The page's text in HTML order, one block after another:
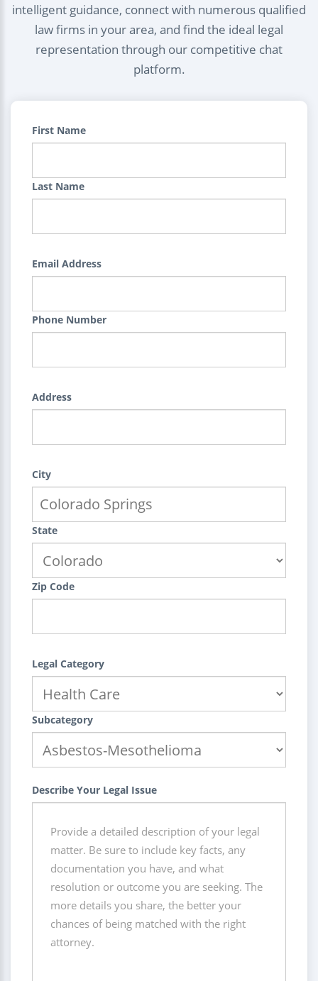
intelligent guidance, connect with numerous qualified
law firms in your area, and find the ideal legal
representation through our competitive chat
platform.
First Name
Last Name
Email Address
Phone Number
Address
City
State
Zip Code
Legal Category
Subcategory
Describe Your Legal Issue